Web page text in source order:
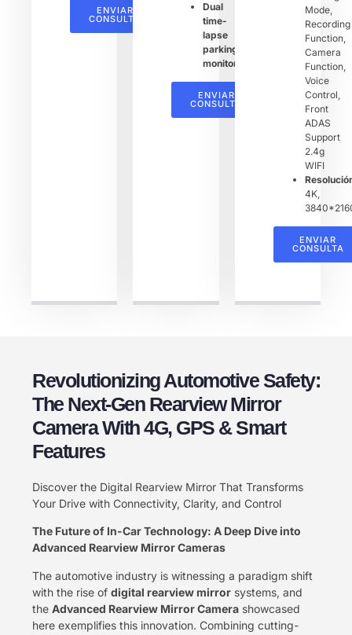
ENVIAR
CONSULTA
Dual
time-
lapse
parking
monitoring
ENVIAR
CONSULTA
Mode,
Recording
Function,
Camera
Function,
Voice
Control,
Front
ADAS
Support
2.4g
WIFI
4K,
ENVIAR
CONSULTA
Revolutionizing Automotive Safety:
The Next-Gen Rearview Mirror
Camera With 4G, GPS & Smart
Features
Discover the Digital Rearview Mirror That Transforms
Your Drive with Connectivity, Clarity, and Control
The Future of In-Car Technology: A Deep Dive into
Advanced Rearview Mirror Cameras
The automotive industry is witnessing a paradigm shift
with the rise of ​ digital rearview mirror ​ systems, and
the ​ Advanced Rearview Mirror Camera ​ showcased
here exemplifies this innovation. Combining cutting-